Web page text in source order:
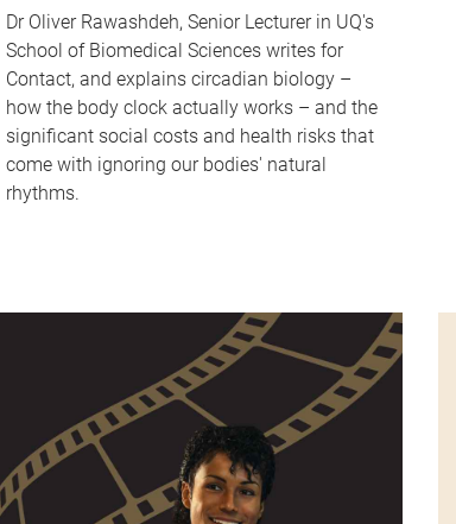
Dr Oliver Rawashdeh, Senior Lecturer in UQ's
School of Biomedical Sciences writes for
Contact, and explains circadian biology –
how the body clock actually works – and the
significant social costs and health risks that
come with ignoring our bodies' natural
rhythms.